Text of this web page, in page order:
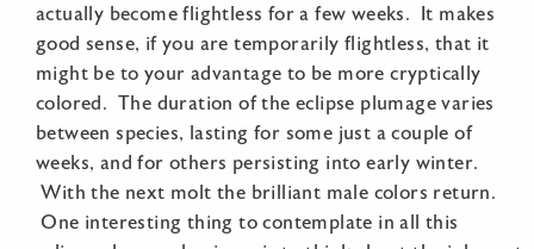
actually become flightless for a few weeks. It makes
good sense, if you are temporarily flightless, that it
might be to your advantage to be more cryptically
colored. The duration of the eclipse plumage varies
between species, lasting for some just a couple of
weeks, and for others persisting into early winter.
With the next molt the brilliant male colors return.
One interesting thing to contemplate in all this